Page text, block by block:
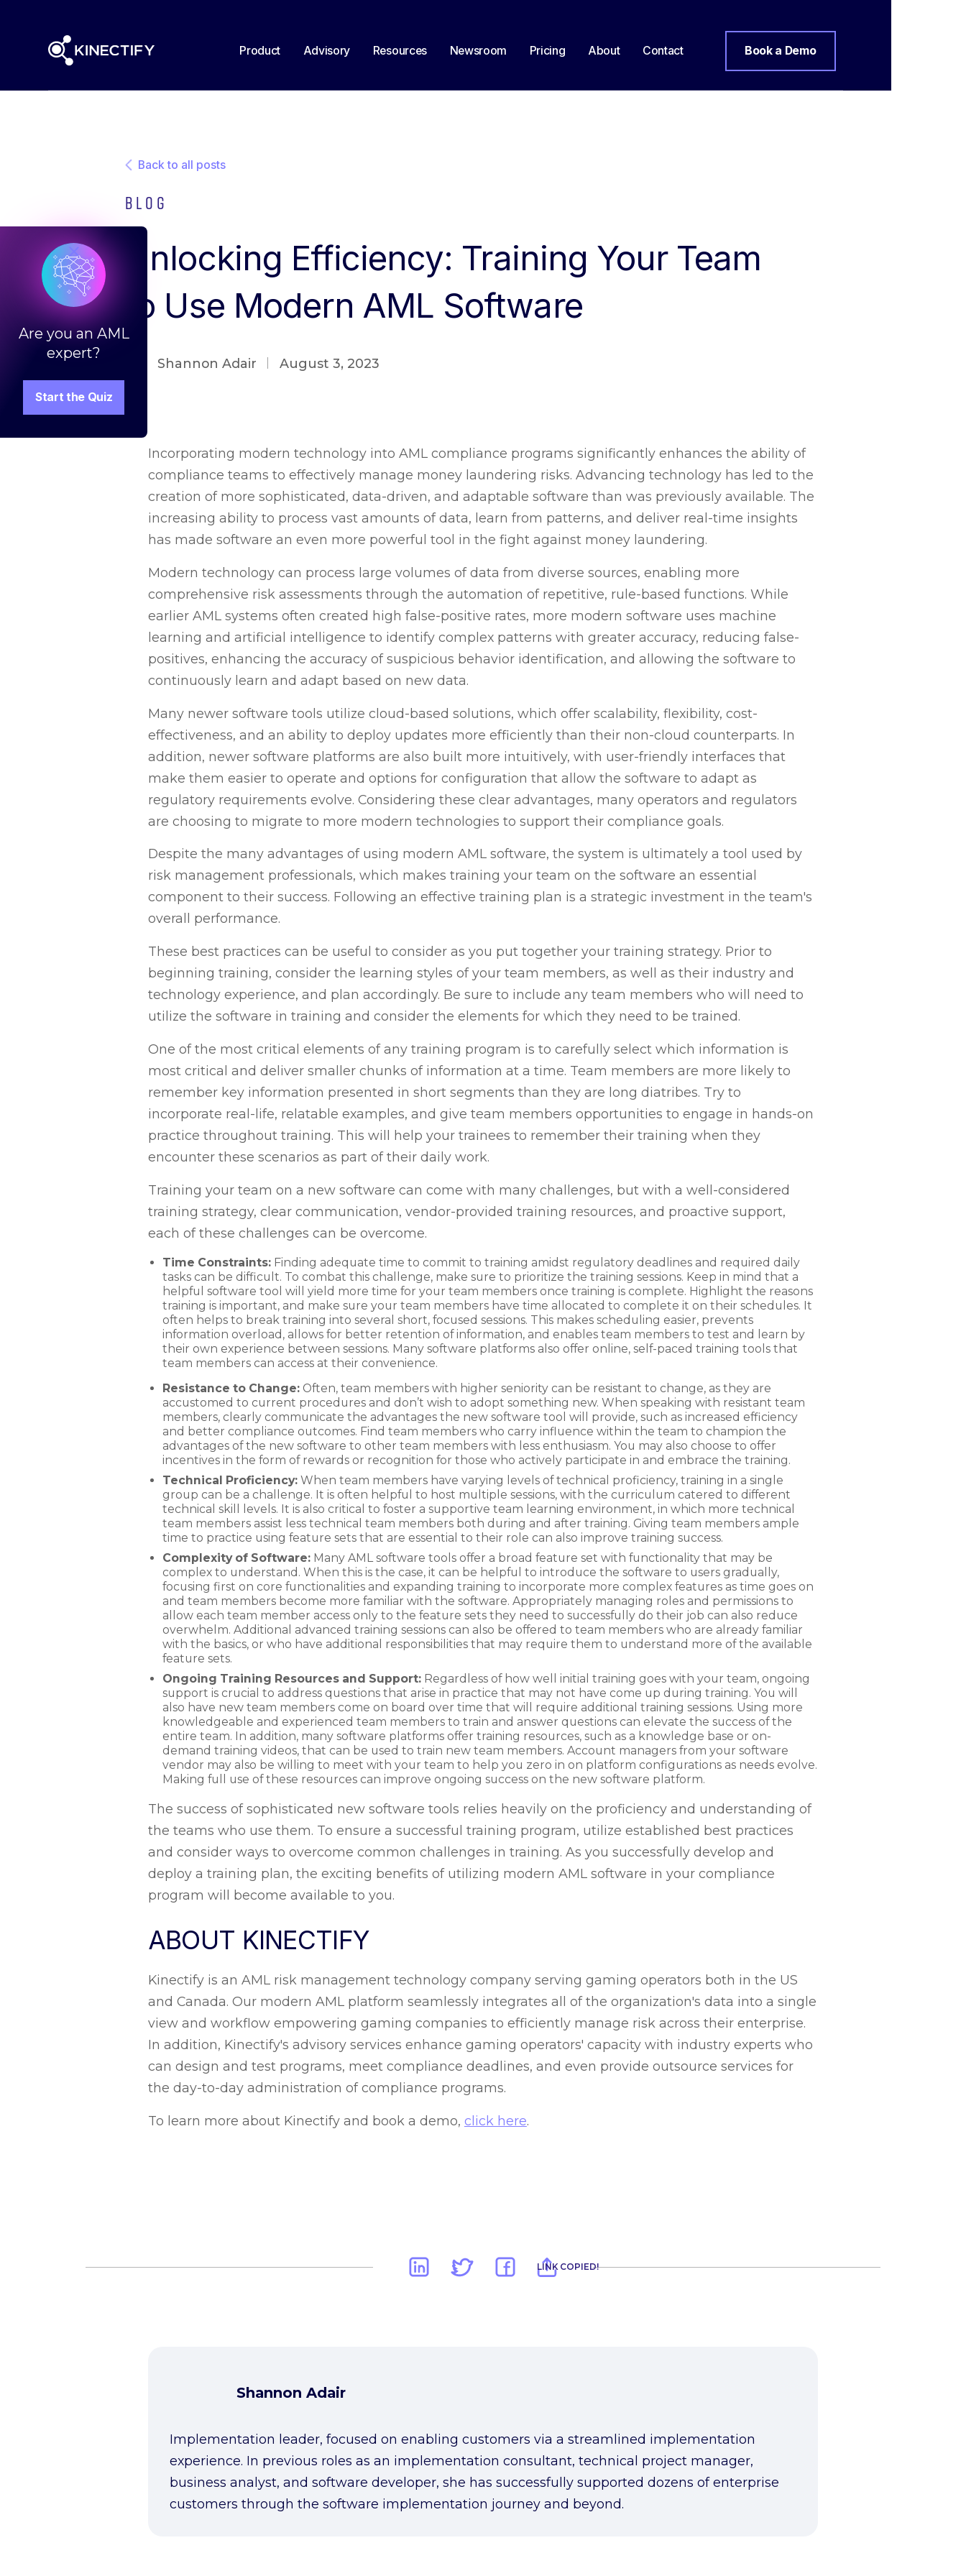
Product Advisory Resources Newsroom Pricing About Contact Book a Demo
Are you an AML
expert?
Start the Quiz
Back to all posts
Blog
Unlocking Efficiency: Training Your Team
to Use Modern AML Software
Shannon Adair August 3, 2023
Incorporating modern technology into AML compliance programs significantly enhances the ability of
compliance teams to effectively manage money laundering risks. Advancing technology has led to the
creation of more sophisticated, data-driven, and adaptable software than was previously available. The
increasing ability to process vast amounts of data, learn from patterns, and deliver real-time insights
has made software an even more powerful tool in the fight against money laundering.
Modern technology can process large volumes of data from diverse sources, enabling more
comprehensive risk assessments through the automation of repetitive, rule-based functions. While
earlier AML systems often created high false-positive rates, more modern software uses machine
learning and artificial intelligence to identify complex patterns with greater accuracy, reducing false-
positives, enhancing the accuracy of suspicious behavior identification, and allowing the software to
continuously learn and adapt based on new data.
Many newer software tools utilize cloud-based solutions, which offer scalability, flexibility, cost-
effectiveness, and an ability to deploy updates more efficiently than their non-cloud counterparts. In
addition, newer software platforms are also built more intuitively, with user-friendly interfaces that
make them easier to operate and options for configuration that allow the software to adapt as
regulatory requirements evolve. Considering these clear advantages, many operators and regulators
are choosing to migrate to more modern technologies to support their compliance goals.
Despite the many advantages of using modern AML software, the system is ultimately a tool used by
risk management professionals, which makes training your team on the software an essential
component to their success. Following an effective training plan is a strategic investment in the team's
overall performance.
These best practices can be useful to consider as you put together your training strategy. Prior to
beginning training, consider the learning styles of your team members, as well as their industry and
technology experience, and plan accordingly. Be sure to include any team members who will need to
utilize the software in training and consider the elements for which they need to be trained.
One of the most critical elements of any training program is to carefully select which information is
most critical and deliver smaller chunks of information at a time. Team members are more likely to
remember key information presented in short segments than they are long diatribes. Try to
incorporate real-life, relatable examples, and give team members opportunities to engage in hands-on
practice throughout training. This will help your trainees to remember their training when they
encounter these scenarios as part of their daily work.
Training your team on a new software can come with many challenges, but with a well-considered
training strategy, clear communication, vendor-provided training resources, and proactive support,
each of these challenges can be overcome.
Time Constraints:Finding adequate time to commit to training amidst regulatory deadlines and required daily
tasks can be difficult. To combat this challenge, make sure to prioritize the training sessions. Keep in mind that a
helpful software tool will yield more time for your team members once training is complete. Highlight the reasons
training is important, and make sure your team members have time allocated to complete it on their schedules. It
often helps to break training into several short, focused sessions. This makes scheduling easier, prevents
information overload, allows for better retention of information, and enables team members to test and learn by
their own experience between sessions. Many software platforms also offer online, self-paced training tools that
team members can access at their convenience.
Resistance to Change:Often, team members with higher seniority can be resistant to change, as they are
accustomed to current procedures and don’t wish to adopt something new. When speaking with resistant team
members, clearly communicate the advantages the new software tool will provide, such as increased efficiency
and better compliance outcomes. Find team members who carry influence within the team to champion the
advantages of the new software to other team members with less enthusiasm. You may also choose to offer
incentives in the form of rewards or recognition for those who actively participate in and embrace the training.
Technical Proficiency:When team members have varying levels of technical proficiency, training in a single
group can be a challenge. It is often helpful to host multiple sessions, with the curriculum catered to different
technical skill levels. It is also critical to foster a supportive team learning environment, in which more technical
team members assist less technical team members both during and after training. Giving team members ample
time to practice using feature sets that are essential to their role can also improve training success.
Complexity of Software:Many AML software tools offer a broad feature set with functionality that may be
complex to understand. When this is the case, it can be helpful to introduce the software to users gradually,
focusing first on core functionalities and expanding training to incorporate more complex features as time goes on
and team members become more familiar with the software. Appropriately managing roles and permissions to
allow each team member access only to the feature sets they need to successfully do their job can also reduce
overwhelm. Additional advanced training sessions can also be offered to team members who are already familiar
with the basics, or who have additional responsibilities that may require them to understand more of the available
feature sets.
Ongoing Training Resources and Support: Regardless of how well initial training goes with your team, ongoing
support is crucial to address questions that arise in practice that may not have come up during training. You will
also have new team members come on board over time that will require additional training sessions. Using more
knowledgeable and experienced team members to train and answer questions can elevate the success of the
entire team. In addition, many software platforms offer training resources, such as a knowledge base or on-
demand training videos, that can be used to train new team members. Account managers from your software
vendor may also be willing to meet with your team to help you zero in on platform configurations as needs evolve.
Making full use of these resources can improve ongoing success on the new software platform.
The success of sophisticated new software tools relies heavily on the proficiency and understanding of
the teams who use them. To ensure a successful training program, utilize established best practices
and consider ways to overcome common challenges in training. As you successfully develop and
deploy a training plan, the exciting benefits of utilizing modern AML software in your compliance
program will become available to you.
ABOUT KINECTIFY
Kinectify is an AML risk management technology company serving gaming operators both in the US
and Canada. Our modern AML platform seamlessly integrates all of the organization's data into a single
view and workflow empowering gaming companies to efficiently manage risk across their enterprise.
In addition, Kinectify's advisory services enhance gaming operators' capacity with industry experts who
can design and test programs, meet compliance deadlines, and even provide outsource services for
the day-to-day administration of compliance programs.
To learn more about Kinectify and book a demo, click here.
LINK COPIED!
Shannon Adair
Implementation leader, focused on enabling customers via a streamlined implementation
experience. In previous roles as an implementation consultant, technical project manager,
business analyst, and software developer, she has successfully supported dozens of enterprise
customers through the software implementation journey and beyond.